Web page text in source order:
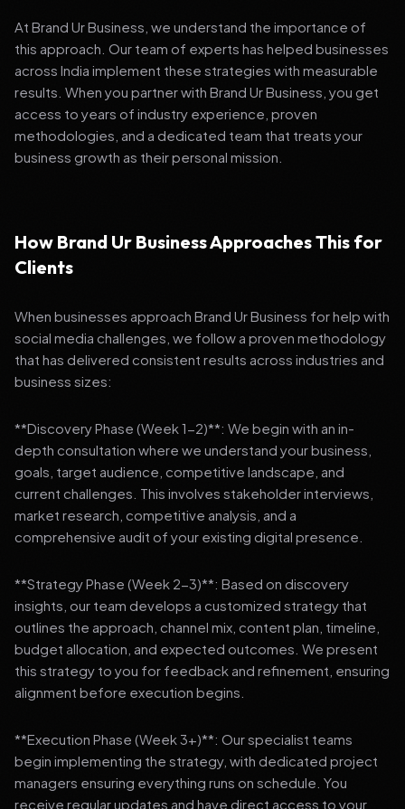
At Brand Ur Business, we understand the importance of
this approach. Our team of experts has helped businesses
across India implement these strategies with measurable
results. When you partner with Brand Ur Business, you get
access to years of industry experience, proven
methodologies, and a dedicated team that treats your
business growth as their personal mission.
How Brand Ur Business Approaches This for
Clients
When businesses approach Brand Ur Business for help with
social media challenges, we follow a proven methodology
that has delivered consistent results across industries and
business sizes:
**Discovery Phase (Week 1-2)**: We begin with an in-
depth consultation where we understand your business,
goals, target audience, competitive landscape, and
current challenges. This involves stakeholder interviews,
market research, competitive analysis, and a
comprehensive audit of your existing digital presence.
**Strategy Phase (Week 2-3)**: Based on discovery
insights, our team develops a customized strategy that
outlines the approach, channel mix, content plan, timeline,
budget allocation, and expected outcomes. We present
this strategy to you for feedback and refinement, ensuring
alignment before execution begins.
**Execution Phase (Week 3+)**: Our specialist teams
begin implementing the strategy, with dedicated project
managers ensuring everything runs on schedule. You
receive regular updates and have direct access to your